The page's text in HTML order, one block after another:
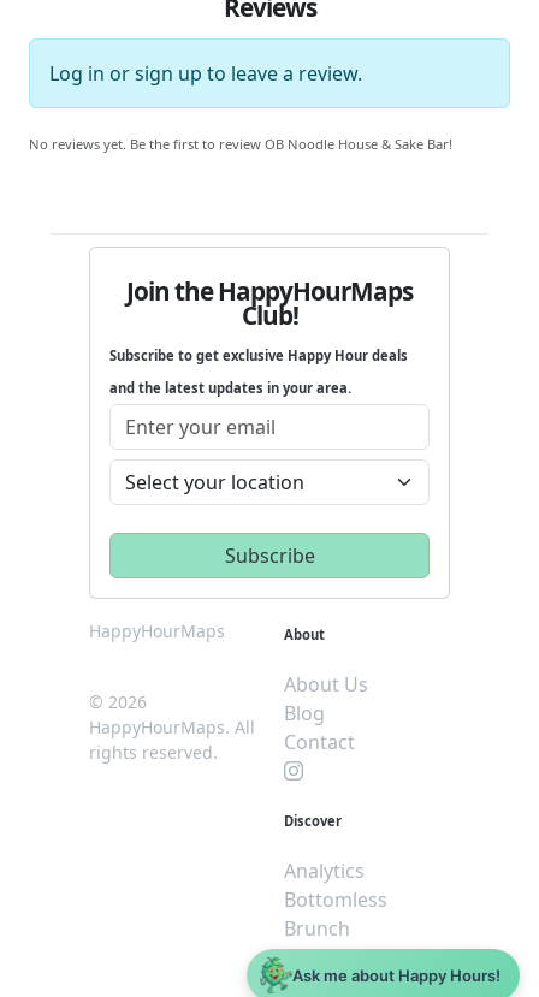
Reviews
Log in orsign up to leave a review.
No reviews yet. Be the first to review OB Noodle House & Sake Bar!
Join the HappyHourMaps
Club!
Subscribe to get exclusive Happy Hour deals
and the latest updates in your area.
HappyHourMaps
© 2026
HappyHourMaps. All
rights reserved.
About
About Us
Blog
Contact
Discover
Analytics
Bottomless
Brunch
Dive
$5 or less
Ask me about Happy Hours!